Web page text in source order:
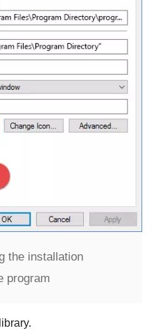
the installation
program
library.